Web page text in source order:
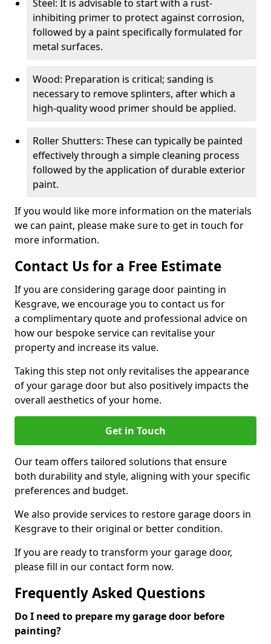
Steel: It is advisable to start with a rust-
inhibiting primer to protect against corrosion,
followed by a paint specifically formulated for
metal surfaces.
Wood: Preparation is critical; sanding is
necessary to remove splinters, after which a
high-quality wood primer should be applied.
Roller Shutters: These can typically be painted
effectively through a simple cleaning process
followed by the application of durable exterior
paint.
If you would like more information on the materials
we can paint, please make sure to get in touch for
more information.
Contact Us for a Free Estimate
If you are considering garage door painting in
Kesgrave, we encourage you to contact us for
a complimentary quote and professional advice on
how our bespoke service can revitalise your
property and increase its value.
Taking this step not only revitalises the appearance
of your garage door but also positively impacts the
overall aesthetics of your home.
Get in Touch
Our team offers tailored solutions that ensure
both durability and style, aligning with your specific
preferences and budget.
We also provide services to restore garage doors in
Kesgrave to their original or better condition.
If you are ready to transform your garage door,
please fill in our contact form now.
Frequently Asked Questions
Do I need to prepare my garage door before
painting?